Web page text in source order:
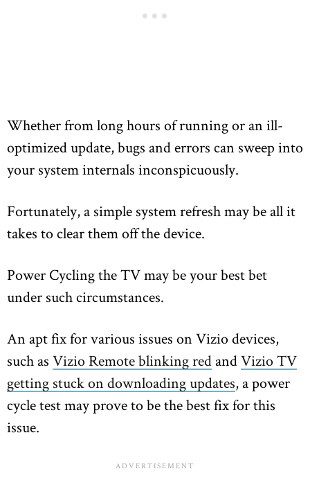
Whether from long hours of running or an ill-
optimized update, bugs and errors can sweep into
your system internals inconspicuously.
Fortunately, a simple system refresh may be all it
takes to clear them off the device.
Power Cycling the TV may be your best bet
under such circumstances.
An apt fix for various issues on Vizio devices,
such as Vizio Remote blinking red andVizio TV
getting stuck on downloading updates, a power
cycle test may prove to be the best fix for this
issue.